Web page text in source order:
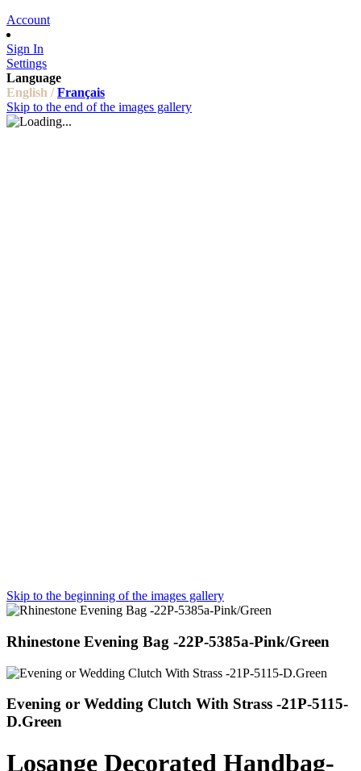
Account
Sign In
Settings
Language
English / Français
Skip to the end of the images gallery
Skip to the beginning of the images gallery
Rhinestone Evening Bag -22P-5385a-Pink/Green
Evening or Wedding Clutch With Strass -21P-5115-
D.Green
Losange Decorated Handbag-